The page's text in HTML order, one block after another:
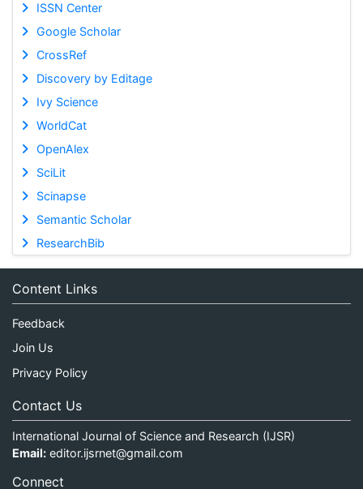
ISSN Center
Google Scholar
CrossRef
Discovery by Editage
Ivy Science
WorldCat
OpenAlex
SciLit
Scinapse
Semantic Scholar
ResearchBib
Content Links
Feedback
Join Us
Privacy Policy
Contact Us
International Journal of Science and Research (IJSR)
Email: editor.ijsrnet@gmail.com
Connect